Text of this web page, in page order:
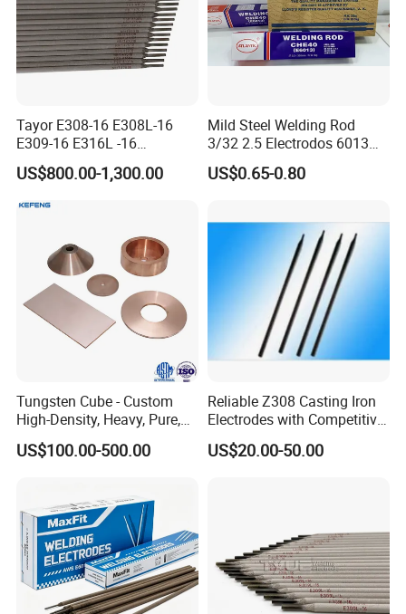
Tayor E308-16 E308L-16
E309-16 E316L -16
2.5/3.2/4.0mm
Manufacturer OEM
Stainless Steel Electrode
US$800.00-1,300.00
Mild Steel Welding Rod
3/32 2.5 Electrodos 6013
Atlantic Most Popular
US$0.65-0.80
Tungsten Cube - Custom
High-Density, Heavy, Pure,
and High Hardness
Tungsten Metal Alloy Cube
US$100.00-500.00
Reliable Z308 Casting Iron
Electrodes with Competitive
Pricing
US$20.00-50.00